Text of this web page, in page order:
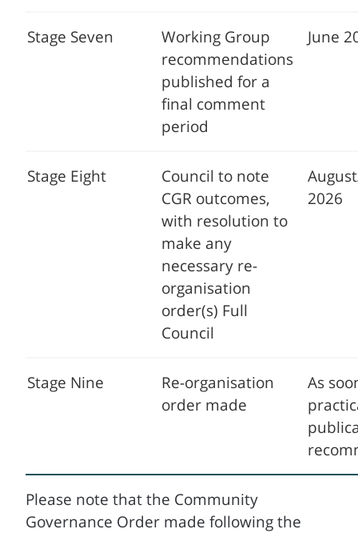
Stage Seven
Working Group
recommendations
published for a
final comment
period
June
Stage Eight
Council to note
CGR outcomes,
with resolution to
make any
necessary re-
organisation
order(s) Full
Council
2026
Stage Nine
Re-organisation
order made
As
Please note that the Community
Governance Order made following the